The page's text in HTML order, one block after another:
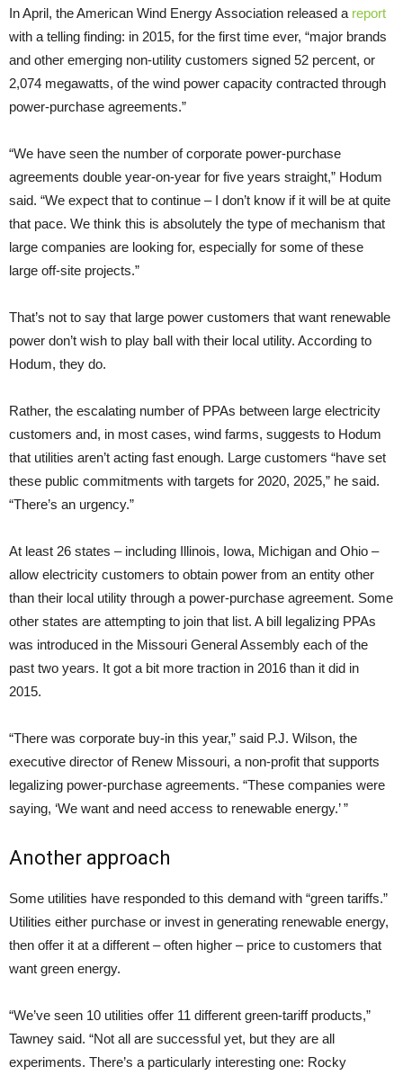
In April, the American Wind Energy Association released a report
with a telling finding: in 2015, for the first time ever, “major brands
and other emerging non-utility customers signed 52 percent, or
2,074 megawatts, of the wind power capacity contracted through
power-purchase agreements.”
“We have seen the number of corporate power-purchase
agreements double year-on-year for five years straight,” Hodum
said. “We expect that to continue – I don’t know if it will be at quite
that pace. We think this is absolutely the type of mechanism that
large companies are looking for, especially for some of these
large off-site projects.”
That’s not to say that large power customers that want renewable
power don’t wish to play ball with their local utility. According to
Hodum, they do.
Rather, the escalating number of PPAs between large electricity
customers and, in most cases, wind farms, suggests to Hodum
that utilities aren’t acting fast enough. Large customers “have set
these public commitments with targets for 2020, 2025,” he said.
“There’s an urgency.”
At least 26 states – including Illinois, Iowa, Michigan and Ohio –
allow electricity customers to obtain power from an entity other
than their local utility through a power-purchase agreement. Some
other states are attempting to join that list. A bill legalizing PPAs
was introduced in the Missouri General Assembly each of the
past two years. It got a bit more traction in 2016 than it did in
2015.
“There was corporate buy-in this year,” said P.J. Wilson, the
executive director of Renew Missouri, a non-profit that supports
legalizing power-purchase agreements. “These companies were
saying, ‘We want and need access to renewable energy.’ ”
Another approach
Some utilities have responded to this demand with “green tariffs.”
Utilities either purchase or invest in generating renewable energy,
then offer it at a different – often higher – price to customers that
want green energy.
“We’ve seen 10 utilities offer 11 different green-tariff products,”
Tawney said. “Not all are successful yet, but they are all
experiments. There’s a particularly interesting one: Rocky